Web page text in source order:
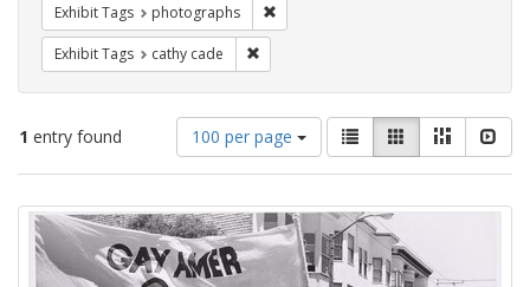
Exhibit Tags photographs
Exhibit Tags cathy cade
1 entry found
Number
of
results
display
per
page
100 per page
View
results
as:
List GalleryMasonry
Search
Results